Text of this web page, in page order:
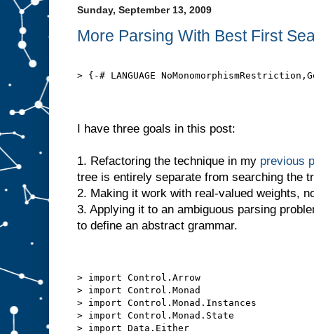
Sunday, September 13, 2009
More Parsing With Best First
> {-# LANGUAGE
I have three goals in this post:
1. Refactoring the technique in my previous
tree is entirely separate from searching the
2. Making it work with real-valued weights,
3. Applying it to an ambiguous parsing
to define an abstract grammar.
> import Control.Arrow
> import Control.Monad
> import Control.Monad.Instances
> import Control.Monad.State
> import Data.Either